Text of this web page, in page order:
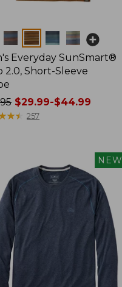
Everyday SunSmart®
2.0, Short-Sleeve
$29.99-$44.99
★★
★★ 257
NEW